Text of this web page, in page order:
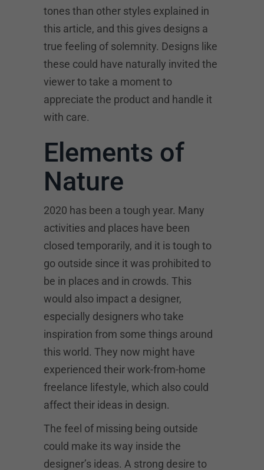
tones than other styles explained in
this article, and this gives designs a
true feeling of solemnity. Designs like
these could have naturally invited the
viewer to take a moment to
appreciate the product and handle it
with care.
Elements of
Nature
2020 has been a tough year. Many
activities and places have been
closed temporarily, and it is tough to
go outside since it was prohibited to
be in places and in crowds. This
would also impact a designer,
especially designers who take
inspiration from some things around
this world. They now might have
experienced their work-from-home
freelance lifestyle, which also could
affect their ideas in design.
The feel of missing being outside
could make its way inside the
designer’s ideas. A strong desire to